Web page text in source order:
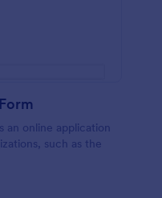
an online application
such as the